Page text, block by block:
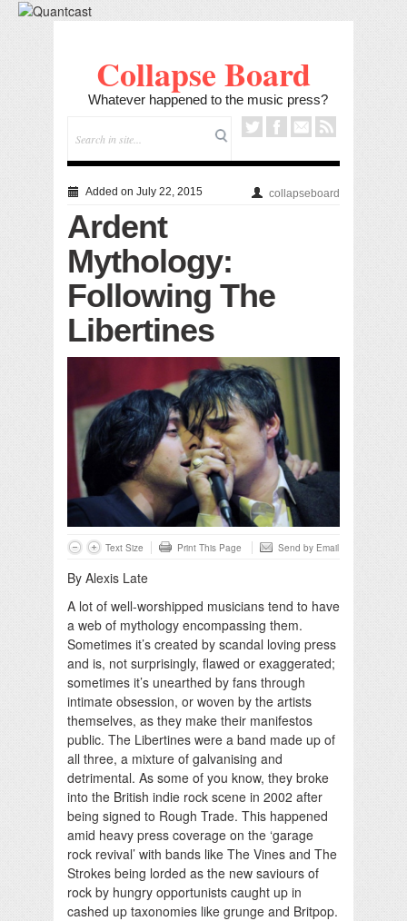
Collapse Board
Whatever happened to the music press?
Added on July 22, 2015 collapseboard
Ardent
Mythology:
Following The
Libertines
Text Size Print This Page Send by Email
By Alexis Late
A lot of well-worshipped musicians tend to have
a web of mythology encompassing them.
Sometimes it’s created by scandal loving press
and is, not surprisingly, flawed or exaggerated;
sometimes it’s unearthed by fans through
intimate obsession, or woven by the artists
themselves, as they make their manifestos
public. The Libertines were a band made up of
all three, a mixture of galvanising and
detrimental. As some of you know, they broke
into the British indie rock scene in 2002 after
being signed to Rough Trade. This happened
amid heavy press coverage on the ‘garage
rock revival’ with bands like The Vines and The
Strokes being lorded as the new saviours of
rock by hungry opportunists caught up in
cashed up taxonomies like grunge and Britpop.